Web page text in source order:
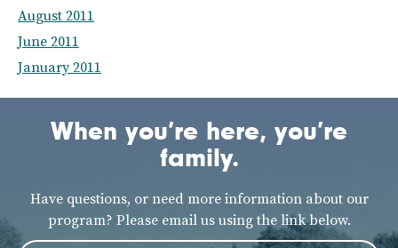
August 2011
June 2011
January 2011
When you’re here, you’re
family.
Have questions, or need more information about our
program? Please email us using the link below.